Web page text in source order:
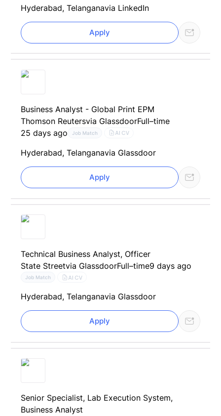
Hyderabad, Telanganavia LinkedIn
Apply
Business Analyst - Global Print EPM
Thomson Reutersvia GlassdoorFull–time
25 days ago
Job Match AI CV
Hyderabad, Telanganavia Glassdoor
Apply
Technical Business Analyst, Officer
State Streetvia GlassdoorFull–time9 days ago
Job Match AI CV
Hyderabad, Telanganavia Glassdoor
Apply
Senior Specialist, Lab Execution System,
Business Analyst